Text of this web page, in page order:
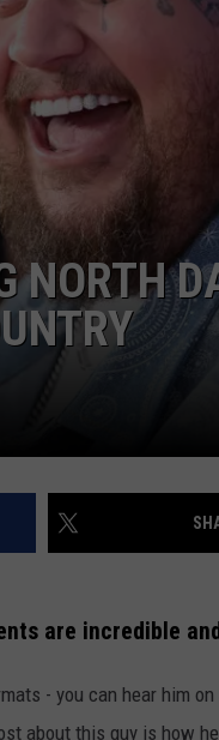
NORTH
are incredible
- you can hear him
about this guy is how